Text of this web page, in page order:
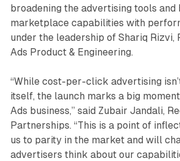
broadening the advertising tools and
marketplace capabilities with
under the leadership of Shariq Rizvi,
Ads Product & Engineering.
“While cost-per-click advertising
itself, the launch marks a big
Ads business,” said Zubair Jandali,
Partnerships. “This is a point of
us to parity in the market and will
advertisers think about our